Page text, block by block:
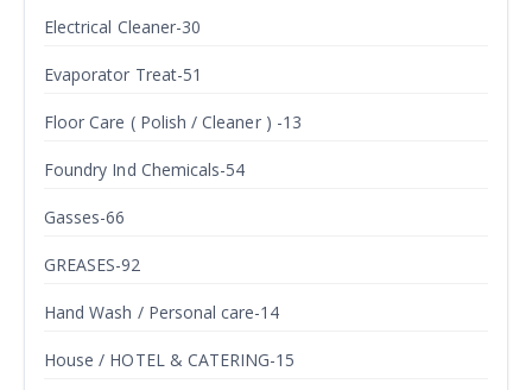
Electrical Cleaner-30
Evaporator Treat-51
Floor Care ( Polish / Cleaner ) -13
Foundry Ind Chemicals-54
Gasses-66
GREASES-92
Hand Wash / Personal care-14
House / HOTEL & CATERING-15